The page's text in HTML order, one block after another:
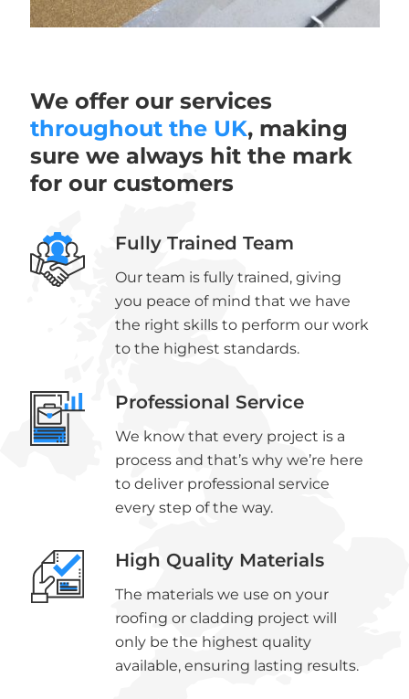
We offer our services
throughout the UK, making
sure we always hit the mark
for our customers
Fully Trained Team
Our team is fully trained, giving
you peace of mind that we have
the right skills to perform our work
to the highest standards.
Professional Service
We know that every project is a
process and that’s why we’re here
to deliver professional service
every step of the way.
High Quality Materials
The materials we use on your
roofing or cladding project will
only be the highest quality
available, ensuring lasting results.